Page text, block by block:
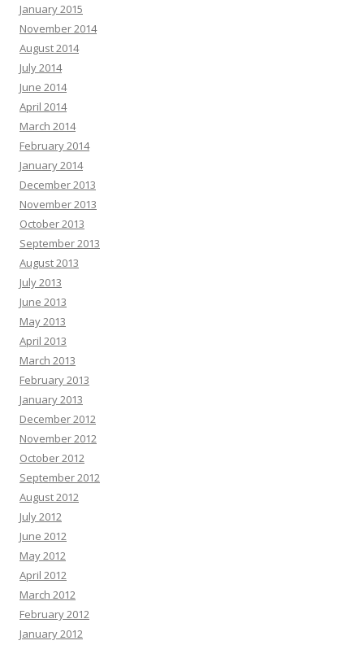
January 2015
November 2014
August 2014
July 2014
June 2014
April 2014
March 2014
February 2014
January 2014
December 2013
November 2013
October 2013
September 2013
August 2013
July 2013
June 2013
May 2013
April 2013
March 2013
February 2013
January 2013
December 2012
November 2012
October 2012
September 2012
August 2012
July 2012
June 2012
May 2012
April 2012
March 2012
February 2012
January 2012